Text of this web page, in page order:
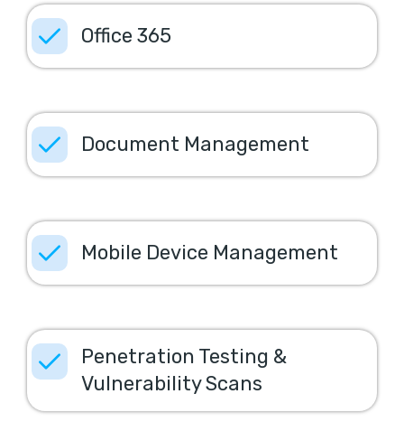
Office 365
Document Management
Mobile Device Management
Penetration Testing &
Vulnerability Scans